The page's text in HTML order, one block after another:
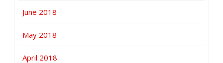
June 2018
May 2018
April 2018